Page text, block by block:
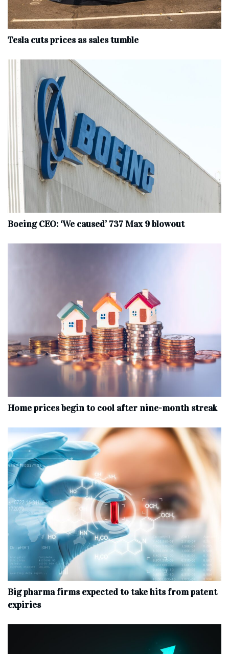
Tesla cuts prices as sales tumble
Boeing CEO: ‘We caused’ 737 Max 9 blowout
Home prices begin to cool after nine-month streak
Big pharma firms expected to take hits from patent
expiries